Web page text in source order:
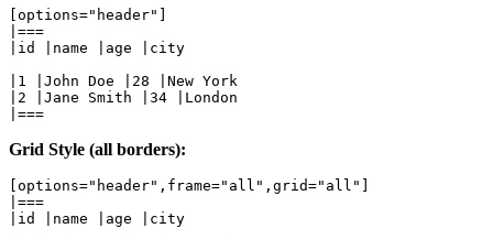
[options="header"]
|===
|id |name |age |city
|1 |John Doe |28 |New York
|2 |Jane Smith |34 |London
|===
Grid Style (all borders):
[options="header",frame="all",grid="all"]
|===
|id |name |age |city